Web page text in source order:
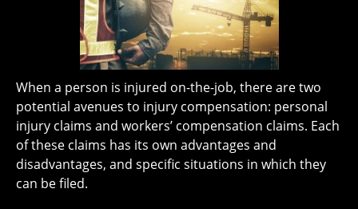
When a person is injured on-the-job, there are two
potential avenues to injury compensation: personal
injury claims and workers’ compensation claims. Each
of these claims has its own advantages and
disadvantages, and specific situations in which they
can be filed.